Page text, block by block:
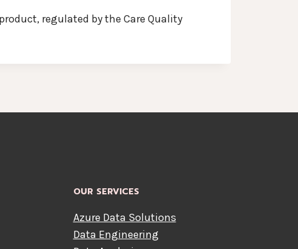
regulated by the Care Quality
OUR SERVICES
Azure Data Solutions
Data Engineering